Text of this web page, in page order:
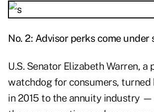
No. 2: Advisor perks come
U.S. Senator Elizabeth Warren, a
watchdog for consumers, turned
in 2015 to the annuity industry